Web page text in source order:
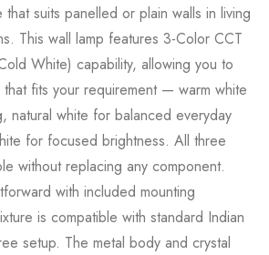
suits panelled or plain walls in living
This wall lamp features 3-Color CCT
White) capability, allowing you to
fits your requirement — warm white
natural white for balanced everyday
for focused brightness. All three
without replacing any component.
with included mounting
is compatible with standard Indian
setup. The metal body and crystal